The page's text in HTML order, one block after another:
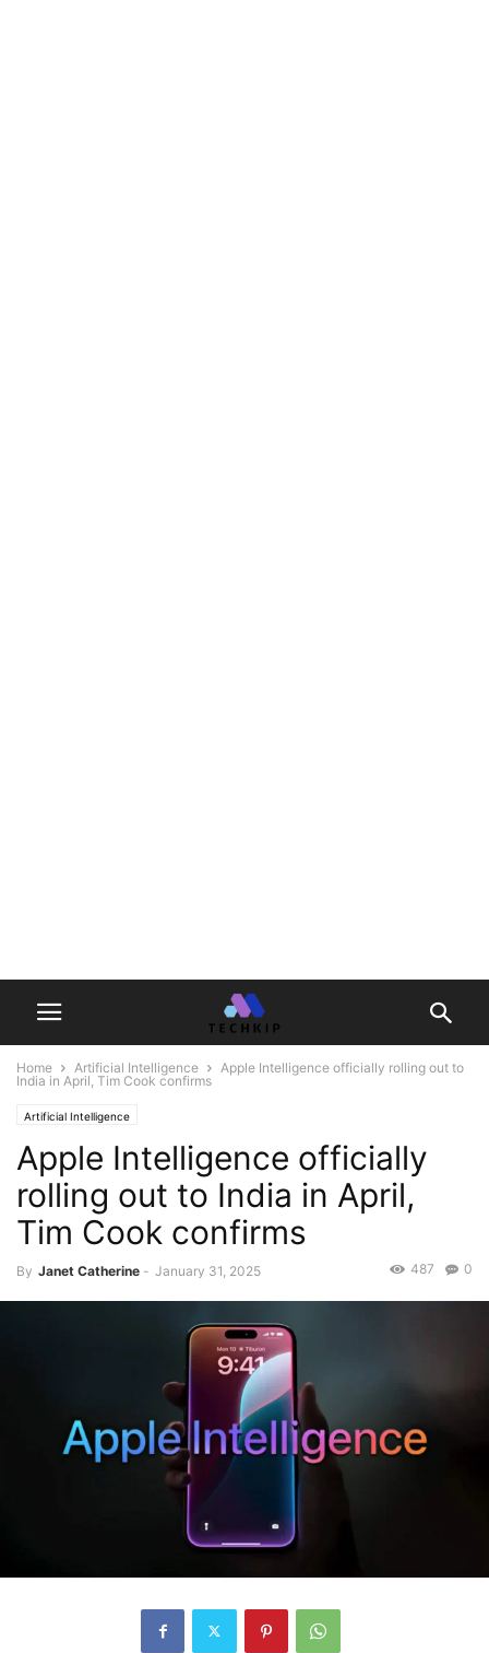
Home Artificial Intelligence
Apple Intelligence officially rolling out to
India in April, Tim Cook confirms
Artificial Intelligence
Apple Intelligence officially
rolling out to India in April,
Tim Cook confirms
By Janet Catherine - January 31, 2025 0
487